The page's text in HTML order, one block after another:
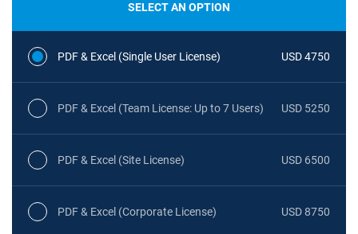
SELECT AN OPTION
PDF & Excel (Single User License) USD 4750
PDF & Excel (Team License: Up to 7 Users) USD 5250
PDF & Excel (Site License) USD 6500
PDF & Excel (Corporate License) USD 8750